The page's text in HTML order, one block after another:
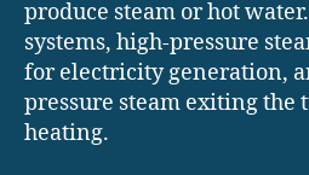
produce steam or hot
systems, high-pressure
for electricity generation,
pressure steam exiting the
heating.